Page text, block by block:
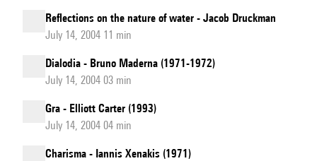
Reflections on the nature of water - Jacob Druckman
July 14, 2004 11 min
Dialodia - Bruno Maderna (1971-1972)
July 14, 2004 03 min
Gra - Elliott Carter (1993)
July 14, 2004 04 min
Charisma - Iannis Xenakis (1971)